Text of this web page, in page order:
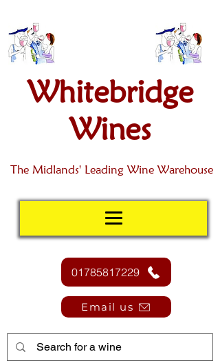
Whitebridge
Wines
The Midlands' Leading Wine Warehouse
01785817229
Email us